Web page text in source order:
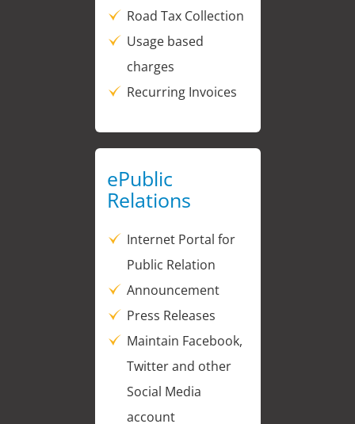
Road Tax Collection
Usage based
charges
Recurring Invoices
ePublic
Relations
Internet Portal for
Public Relation
Announcement
Press Releases
Maintain Facebook,
Twitter and other
Social Media
account